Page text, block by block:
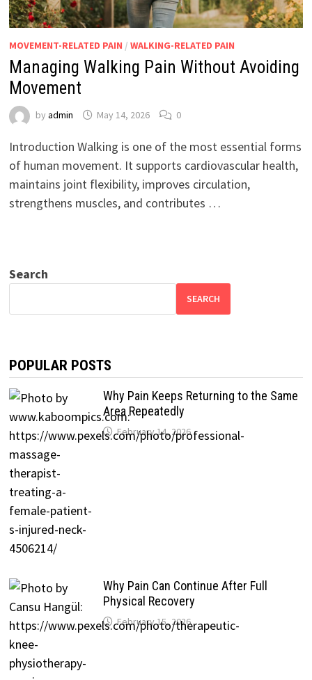
MOVEMENT-RELATED PAIN / WALKING-RELATED PAIN
Managing Walking Pain Without Avoiding
Movement
by admin May 14, 2026 0
Introduction Walking is one of the most essential forms
of human movement. It supports cardiovascular health,
maintains joint flexibility, improves circulation,
strengthens muscles, and contributes …
Search
SEARCH
POPULAR POSTS
Why Pain Keeps Returning to the Same
Area Repeatedly
February 14, 2026
Why Pain Can Continue After Full
Physical Recovery
February 15, 2026